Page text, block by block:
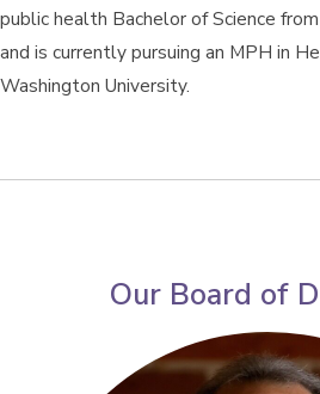
public health Bachelor of Science
and is currently pursuing an MPH in
Washington University.
Our Board of